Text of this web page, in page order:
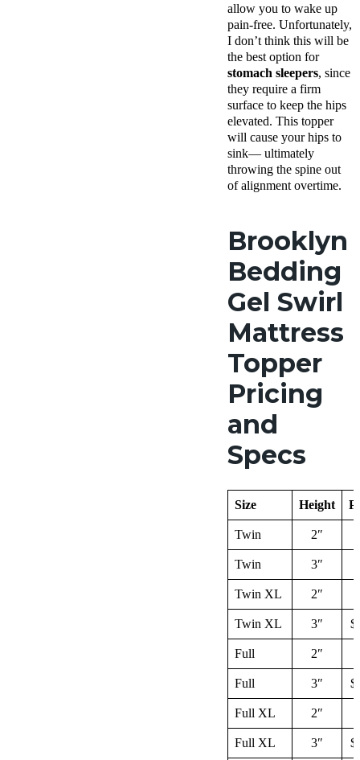
allow you to wake up
pain-free. Unfortunately,
I don’t think this will be
the best option for
stomach sleepers, since
they require a firm
surface to keep the hips
elevated. This topper
will cause your hips to
sink— ultimately
throwing the spine out
of alignment overtime.
Brooklyn
Bedding
Gel Swirl
Mattress
Topper
Pricing
and
Specs
Size Height
Twin 2″
Twin 3″
Twin XL 2″
Twin XL 3″
Full 2″
Full 3″
Full XL 2″
Full XL 3″